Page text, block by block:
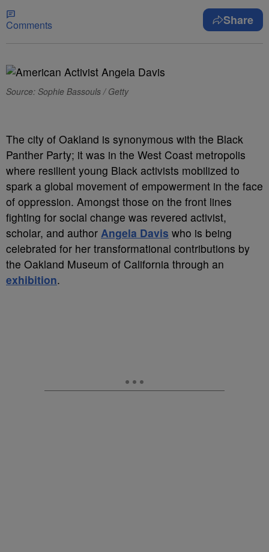
Comments Share
Source: Sophie Bassouls / Getty
The city of Oakland is synonymous with the Black
Panther Party; it was in the West Coast metropolis
where resilient young Black activists mobilized to
spark a global movement of empowerment in the face
of oppression. Amongst those on the front lines
fighting for social change was revered activist,
scholar, and author Angela Davis who is being
celebrated for her transformational contributions by
the Oakland Museum of California through an
exhibition.